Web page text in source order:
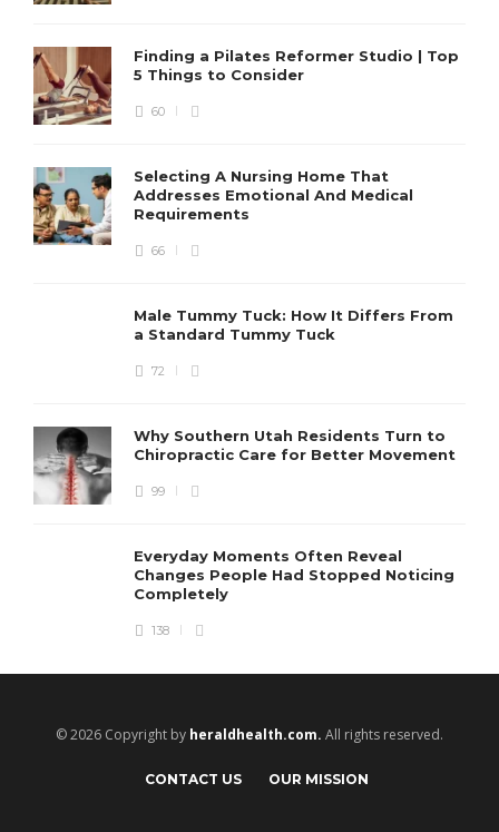
Finding a Pilates Reformer Studio | Top
5 Things to Consider
60
Selecting A Nursing Home That
Addresses Emotional And Medical
Requirements
66
Male Tummy Tuck: How It Differs From
a Standard Tummy Tuck
72
Why Southern Utah Residents Turn to
Chiropractic Care for Better Movement
99
Everyday Moments Often Reveal
Changes People Had Stopped Noticing
Completely
138
© 2026 Copyright by heraldhealth.com. All rights reserved.
CONTACT US OUR MISSION